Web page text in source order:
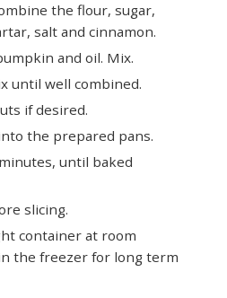
salt and cinnamon.
and oil. Mix.
until well combined.
if desired.
the prepared pans.
slicing.
the freezer for long term